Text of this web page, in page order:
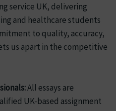
service UK, delivering
and healthcare students
to quality, accuracy,
us apart in the competitive
All essays are
UK-based assignment